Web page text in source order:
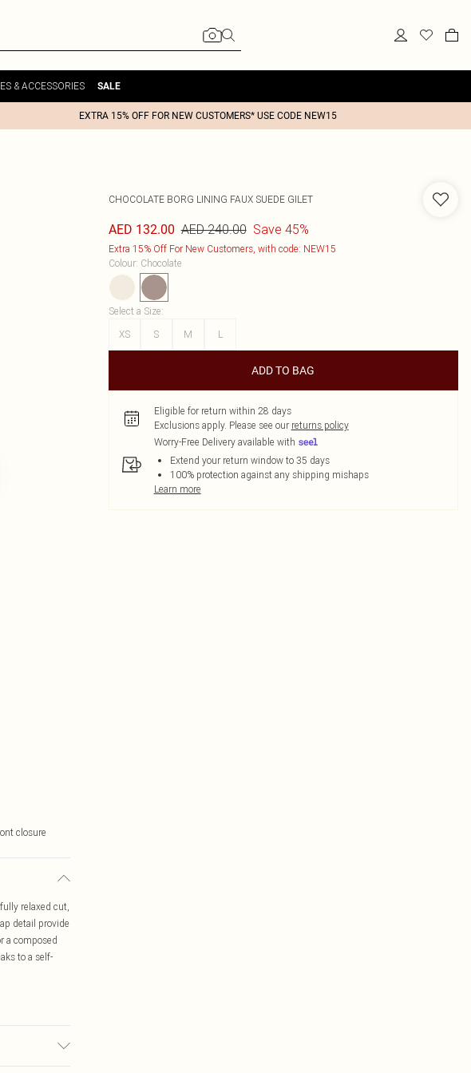
& ACCESSORIES SALE
EXTRA 15% OFF FOR NEW CUSTOMERS* USE CODE NEW15
closure
relaxed cut,
detail provide
a composed
to a self-
CHOCOLATE BORG LINING FAUX SUEDE GILET
AED 132.00 AED 240.00 Save 45%
Extra 15% Off For New Customers, with code: NEW15
Colour: Chocolate
Select a Size:
XS
S M L
ADD TO BAG
Eligible for return within 28 days
Exclusions apply. Please see our returns policy
Worry-Free Delivery available with
Extend your return window to 35 days
100% protection against any shipping mishaps
Learn more